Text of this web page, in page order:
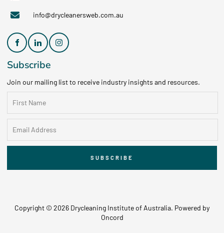
info@drycleanersweb.com.au
Subscribe
Join our mailing list to receive industry insights and resources.
SUBSCRIBE
Copyright © 2026 Drycleaning Institute of Australia. Powered by
Oncord